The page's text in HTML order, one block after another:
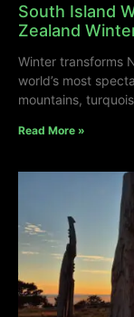
South Island
Zealand
Winter transforms
world’s most
mountains,
Read More »